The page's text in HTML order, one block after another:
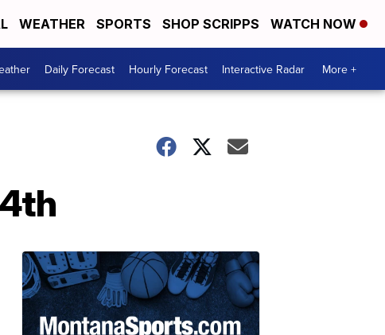
WEATHER SPORTS SHOP SCRIPPS WATCH NOW
Daily Forecast Hourly Forecast Interactive Radar More +